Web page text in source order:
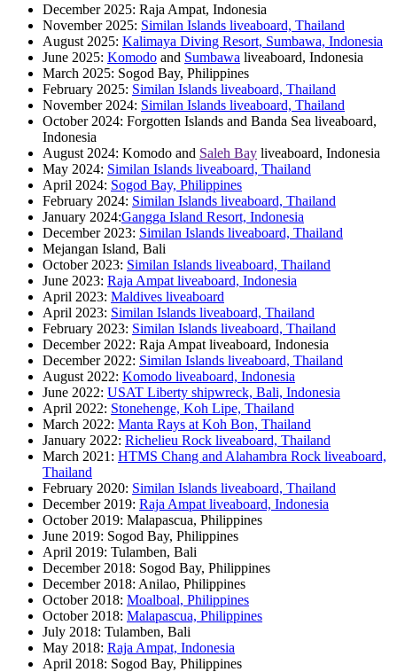
December 2025: Raja Ampat, Indonesia
November 2025: Similan Islands liveaboard, Thailand
August 2025: Kalimaya Diving Resort, Sumbawa, Indonesia
June 2025: Komodo and Sumbawa liveaboard, Indonesia
March 2025: Sogod Bay, Philippines
February 2025: Similan Islands liveaboard, Thailand
November 2024: Similan Islands liveaboard, Thailand
October 2024: Forgotten Islands and Banda Sea liveaboard,
Indonesia
August 2024: Komodo and Saleh Bay liveaboard, Indonesia
May 2024: Similan Islands liveaboard, Thailand
April 2024: Sogod Bay, Philippines
February 2024: Similan Islands liveaboard, Thailand
January 2024:Gangga Island Resort, Indonesia
December 2023: Similan Islands liveaboard, Thailand
Mejangan Island, Bali
October 2023: Similan Islands liveaboard, Thailand
June 2023: Raja Ampat liveaboard, Indonesia
April 2023: Maldives liveaboard
April 2023: Similan Islands liveaboard, Thailand
February 2023: Similan Islands liveaboard, Thailand
December 2022: Raja Ampat liveaboard, Indonesia
December 2022: Similan Islands liveaboard, Thailand
August 2022: Komodo liveaboard, Indonesia
June 2022: USAT Liberty shipwreck, Bali, Indonesia
April 2022: Stonehenge, Koh Lipe, Thailand
March 2022: Manta Rays at Koh Bon, Thailand
January 2022: Richelieu Rock liveaboard, Thailand
March 2021: HTMS Chang and Alahambra Rock liveaboard,
Thailand
February 2020: Similan Islands liveaboard, Thailand
December 2019: Raja Ampat liveaboard, Indonesia
October 2019: Malapascua, Philippines
June 2019: Sogod Bay, Philippines
April 2019: Tulamben, Bali
December 2018: Sogod Bay, Philippines
December 2018: Anilao, Philippines
October 2018: Moalboal, Philippines
October 2018: Malapascua, Philippines
July 2018: Tulamben, Bali
May 2018: Raja Ampat, Indonesia
April 2018: Sogod Bay, Philippines